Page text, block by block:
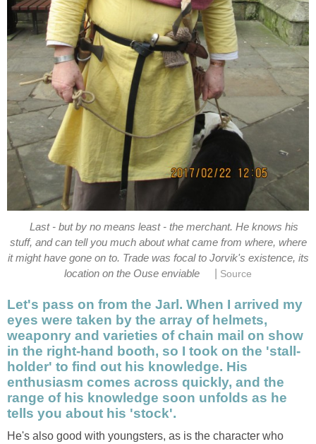
Last - but by no means least - the merchant. He knows his
stuff, and can tell you much about what came from where, where
it might have gone on to. Trade was focal to Jorvik's existence, its
location on the Ouse enviable
Source
Let's pass on from the Jarl. When I arrived my
eyes were taken by the array of helmets,
weaponry and varieties of chain mail on show
in the right-hand booth, so I took on the 'stall-
holder' to find out his knowledge. His
enthusiasm comes across quickly, and the
range of his knowledge soon unfolds as he
tells you about his 'stock'.
He's also good with youngsters, as is the character who